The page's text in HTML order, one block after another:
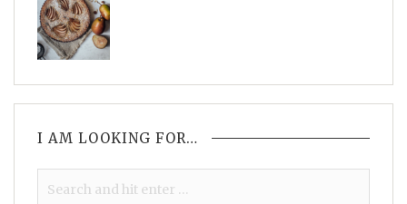
I AM LOOKING FOR…